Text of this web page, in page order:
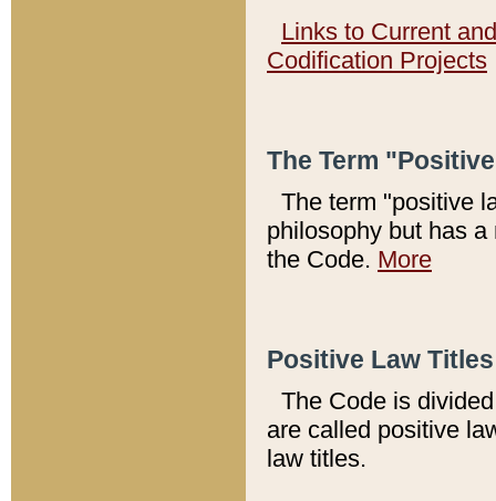
Links to Current
Codification Projects
The Term
The term "positive
philosophy but has
the Code. More
Positive Law
The Code is
are called positive
law titles.